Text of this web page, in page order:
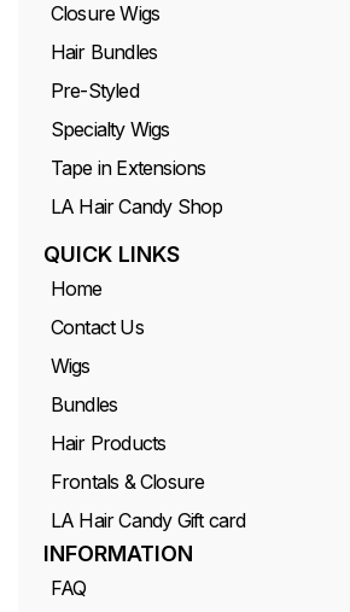
Closure Wigs
Hair Bundles
Pre-Styled
Specialty Wigs
Tape in Extensions
LA Hair Candy Shop
QUICK LINKS
Home
Contact Us
Wigs
Bundles
Hair Products
Frontals & Closure
LA Hair Candy Gift card
INFORMATION
FAQ